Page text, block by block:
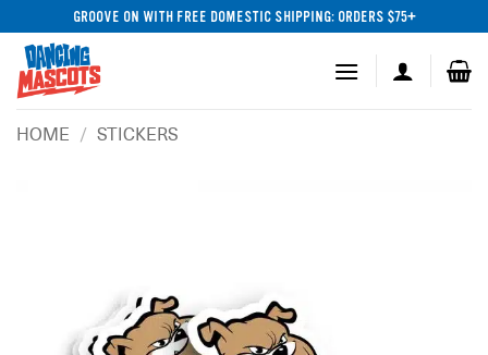
content
GROOVE ON WITH FREE DOMESTIC SHIPPING: ORDERS $75+
HOME / STICKERS